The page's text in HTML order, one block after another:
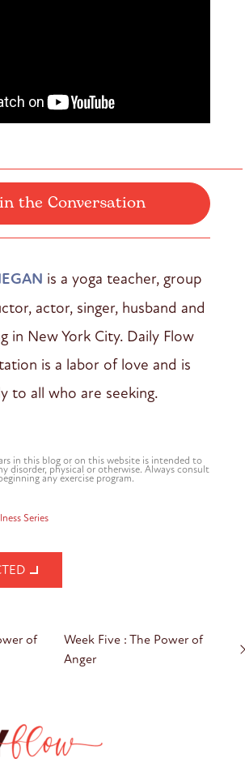
the Conversation
is a yoga teacher, group
actor, singer, husband and
in New York City. Daily Flow
is a labor of love and is
to all who are seeking.
in this blog or on this website is intended to
disorder, physical or otherwise. Always consult
any exercise program.
Series
of
Week Five : The Power of
Anger